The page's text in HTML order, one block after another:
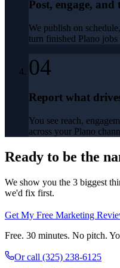
Post, engage,
We publish on
turn finished Plano
04
Report what
You see reach,
across your Plano
Ready to be the
We show you the 3 biggest
we'd fix first.
Get My Free Marketing
Free. 30 minutes. No pitch.
Or call (325) 238-6125